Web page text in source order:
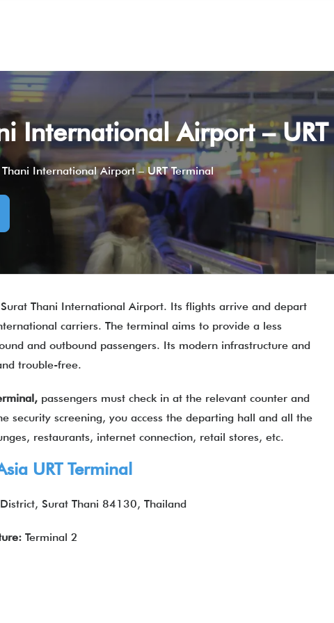
International Airport –
International Airport – URT Terminal
Thani International Airport. Its flights arrive and depart
carriers. The terminal aims to provide a less
and outbound passengers. Its modern infrastructure and
trouble-free.
passengers must check in at the relevant counter and
security screening, you access the departing hall and all the
restaurants, internet connection, retail stores, etc.
URT Terminal
Surat Thani 84130, Thailand
Terminal 2